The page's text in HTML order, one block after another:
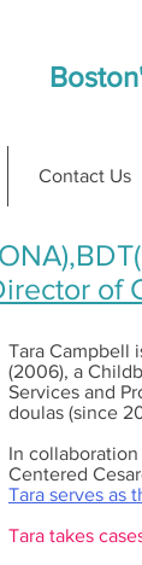
Contact Us
of
Tara Campbell
(2006), a
Services and
doulas (since
In
Centered
Tara serves as
Tara takes